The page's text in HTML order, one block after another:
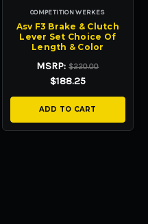
COMPETITION WERKES
Asv F3 Brake & Clutch
Lever Set Choice Of
Length & Color
MSRP:$220.00
$188.25
ADD TO CART